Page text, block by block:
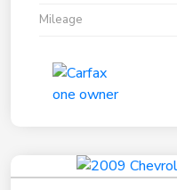
Mileage